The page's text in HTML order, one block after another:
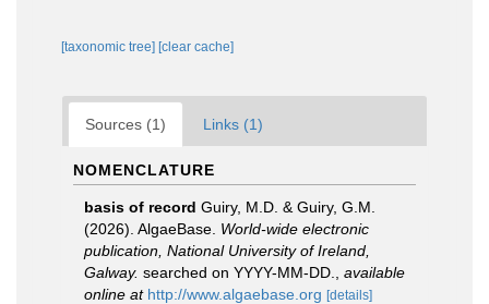
[taxonomic tree] [clear cache]
Sources (1) Links (1)
NOMENCLATURE
basis of record Guiry, M.D. & Guiry, G.M.
(2026). AlgaeBase. World-wide electronic
publication, National University of Ireland,
Galway. searched on YYYY-MM-DD.
available
online at http://www.algaebase.org [details]